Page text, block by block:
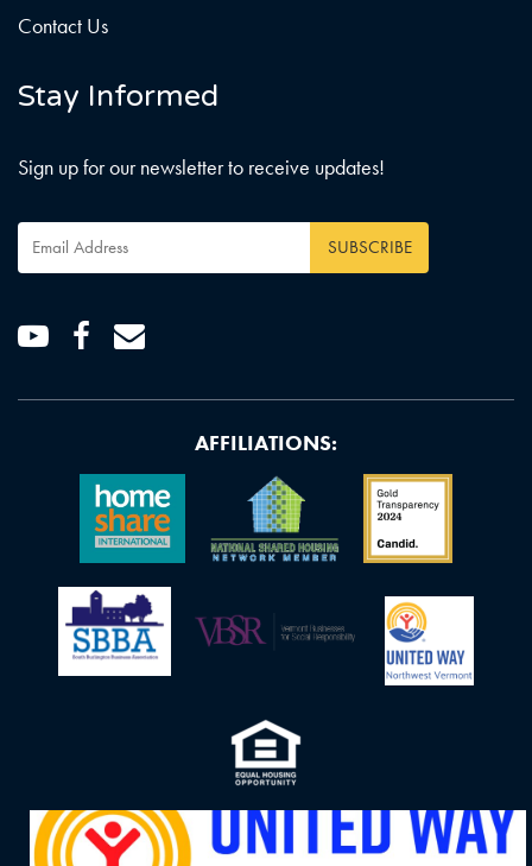
Contact Us
Stay Informed
Sign up for our newsletter to receive updates!
Email
Address *
YoutubeFacebook
Email
AFFILIATIONS: